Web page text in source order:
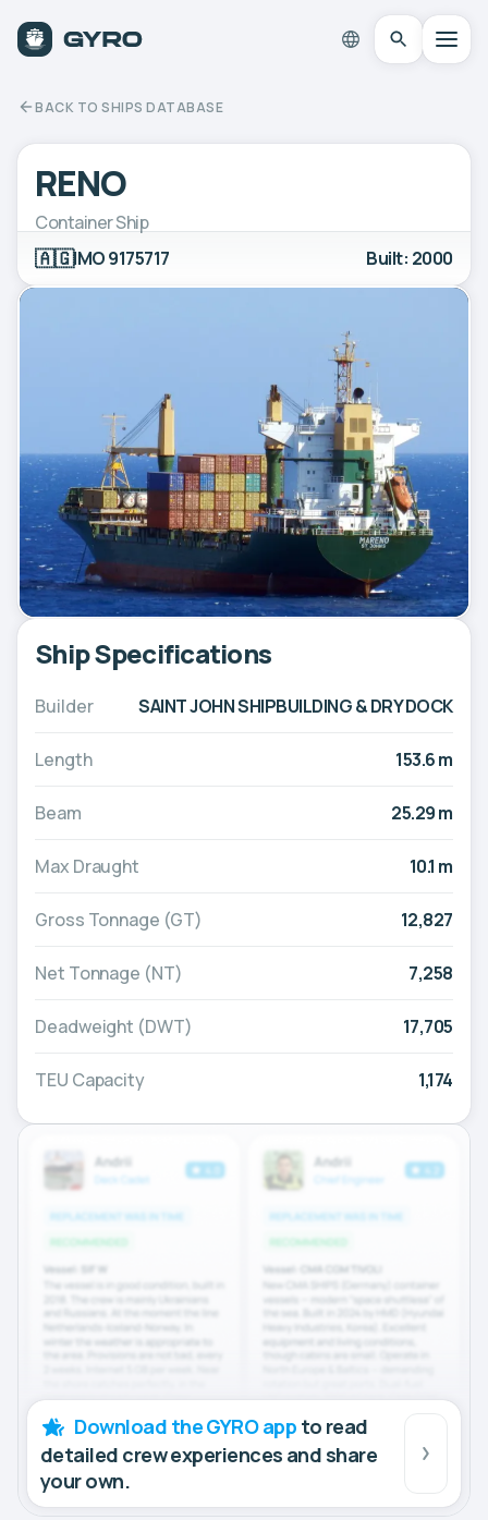
BACK TO SHIPS DATABASE
RENO
Container Ship
🇦🇬IMO 9175717 Built: 2000
Ship Specifications
Builder SAINT JOHN SHIPBUILDING & DRY DOCK
Length 153.6 m
Beam 25.29 m
Max Draught 10.1 m
Gross Tonnage (GT) 12,827
Net Tonnage (NT) 7,258
Deadweight (DWT) 17,705
TEU Capacity 1,174
Download the GYRO app to read
detailed crew experiences and share
your own.